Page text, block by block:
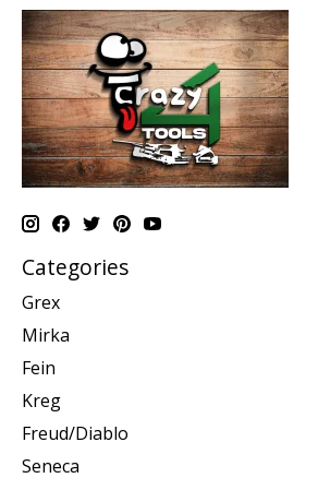
Categories
Grex
Mirka
Fein
Kreg
Freud/Diablo
Seneca